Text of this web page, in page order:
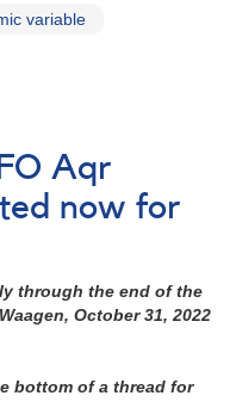
variable
Aqr
now for
through the end of the
October 31, 2022
bottom of a thread for